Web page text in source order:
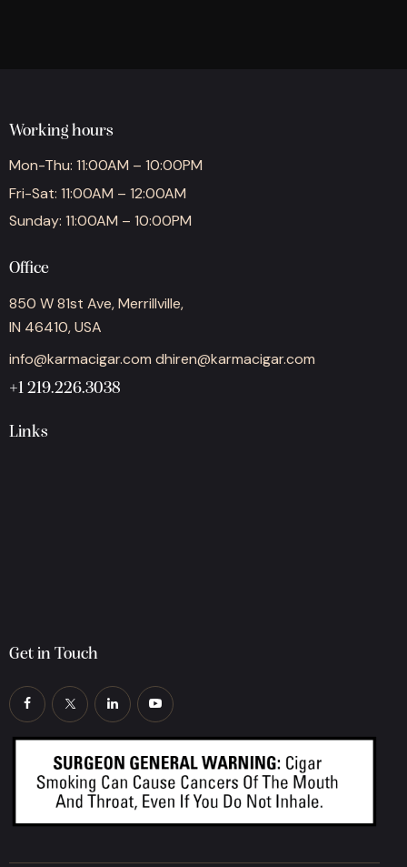
Working hours
Mon-Thu: 11:00AM – 10:00PM
Fri-Sat: 11:00AM – 12:00AM
Sunday: 11:00AM – 10:00PM
Office
850 W 81st Ave, Merrillville,
IN 46410, USA
info@karmacigar.com dhiren@karmacigar.com
+1 219.226.3038
Links
Get in Touch